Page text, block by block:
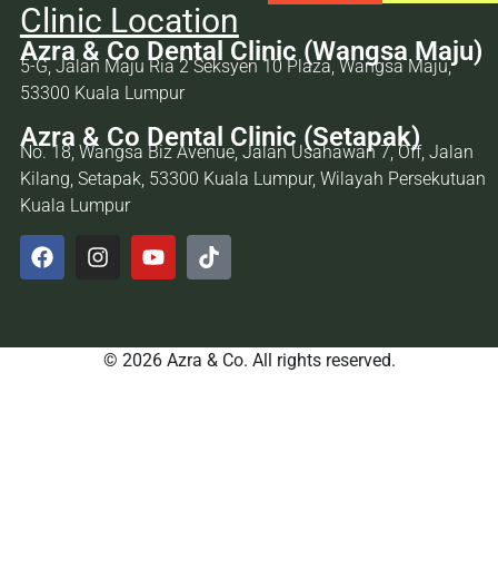
Clinic Location
Azra & Co Dental Clinic (Wangsa Maju)
5-G, Jalan Maju Ria 2 Seksyen 10 Plaza, Wangsa Maju,
53300 Kuala Lumpur
Azra & Co Dental Clinic (Setapak)
No. 18, Wangsa Biz Avenue, Jalan Usahawan 7, Off, Jalan
Kilang, Setapak, 53300 Kuala Lumpur, Wilayah Persekutuan
Kuala Lumpur
© 2026 Azra & Co. All rights reserved.